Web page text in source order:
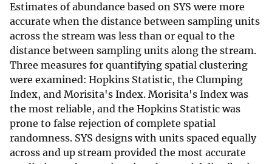
Estimates of abundance based on SYS were more
accurate when the distance between sampling units
across the stream was less than or equal to the
distance between sampling units along the stream.
Three measures for quantifying spatial clustering
were examined: Hopkins Statistic, the Clumping
Index, and Morisita's Index. Morisita's Index was
the most reliable, and the Hopkins Statistic was
prone to false rejection of complete spatial
randomness. SYS designs with units spaced equally
across and up stream provided the most accurate